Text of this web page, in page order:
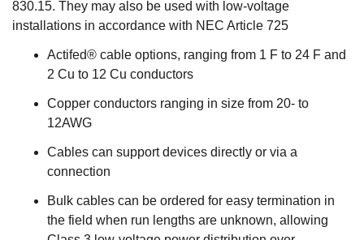
830.15. They may also be used with low-voltage
installations in accordance with NEC Article 725
Actifed® cable options, ranging from 1 F to 24 F and
2 Cu to 12 Cu conductors
Copper conductors ranging in size from 20- to
12AWG
Cables can support devices directly or via a
connection
Bulk cables can be ordered for easy termination in
the field when run lengths are unknown, allowing